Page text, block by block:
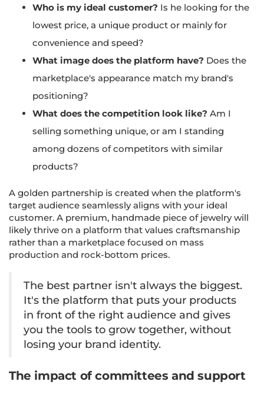
Who is my ideal customer? Is he looking for the
lowest price, a unique product or mainly for
convenience and speed?
What image does the platform have? Does the
marketplace's appearance match my brand's
positioning?
What does the competition look like? Am I
selling something unique, or am I standing
among dozens of competitors with similar
products?
A golden partnership is created when the platform's
target audience seamlessly aligns with your ideal
customer. A premium, handmade piece of jewelry will
likely thrive on a platform that values craftsmanship
rather than a marketplace focused on mass
production and rock-bottom prices.
The best partner isn't always the biggest.
It's the platform that puts your products
in front of the right audience and gives
you the tools to grow together, without
losing your brand identity.
The impact of committees and support